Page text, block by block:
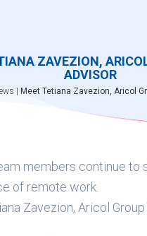
ZAVEZION,
ADVISOR
| Meet Tetiana Zavezion, Aricol
members continue to
of remote work.
Zavezion, Aricol